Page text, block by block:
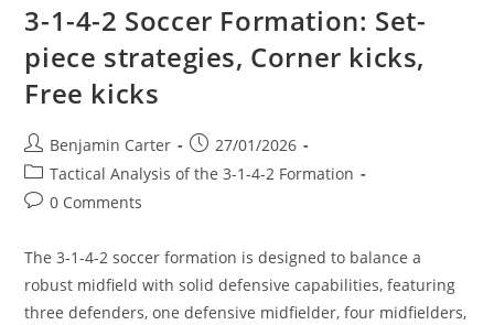
3-1-4-2 Soccer Formation: Set-
piece strategies, Corner kicks,
Free kicks
Post
author:
Benjamin Carter
Post
published:
27/01/2026
Post
category:
Tactical Analysis of the 3-1-4-2 Formation
Post0 Comments
The 3-1-4-2 soccer formation is designed to balance a
robust midfield with solid defensive capabilities, featuring
three defenders, one defensive midfielder, four midfielders,